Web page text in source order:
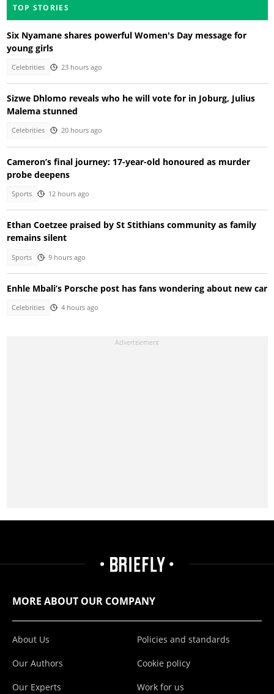
TOP STORIES
Six Nyamane shares powerful Women's Day message for
young girls
Celebrities 23 hours ago
Sizwe Dhlomo reveals who he will vote for in Joburg, Julius
Malema stunned
Celebrities 20 hours ago
Cameron’s final journey: 17-year-old honoured as murder
probe deepens
Sports 12 hours ago
Ethan Coetzee praised by St Stithians community as family
remains silent
Sports 9 hours ago
Enhle Mbali’s Porsche post has fans wondering about new car
Celebrities 4 hours ago
MORE ABOUT OUR COMPANY
About Us
Our Authors
Our Experts
Policies and standards
Cookie policy
Work for us